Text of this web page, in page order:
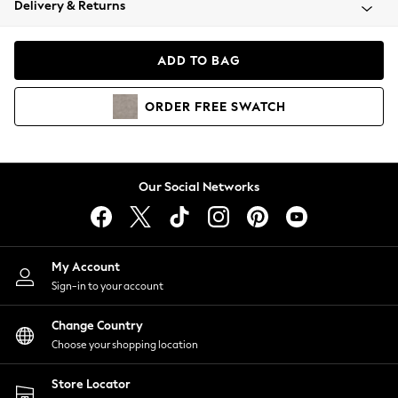
Coats & Jackets
Hoodies & Sweatshirts
Lingerie
Nightwear
Shirts & Blouses
Shorts
Skirts
Suits & Tailoring
Sportswear
Swimwear
Delivery & Returns
ADD TO BAG
ORDER FREE SWATCH
Our Social Networks
My Account
Sign-in to your account
Change Country
Choose your shopping location
Store Locator